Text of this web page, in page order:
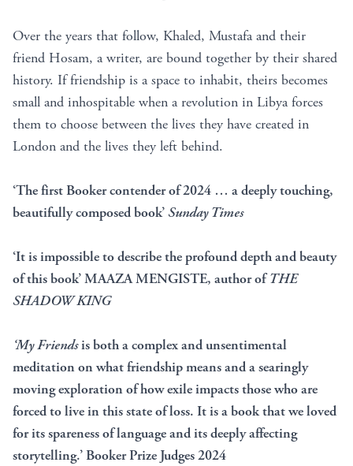
Over the years that follow, Khaled, Mustafa and their
friend Hosam, a writer, are bound together by their shared
history. If friendship is a space to inhabit, theirs becomes
small and inhospitable when a revolution in Libya forces
them to choose between the lives they have created in
London and the lives they left behind.
‘The first Booker contender of 2024 … a deeply touching,
beautifully composed book’ Sunday Times
‘It is impossible to describe the profound depth and beauty
of this book’ MAAZA MENGISTE, author ofTHE
SHADOW KING
‘My Friendsis both a complex and unsentimental
meditation on what friendship means and a searingly
moving exploration of how exile impacts those who are
forced to live in this state of loss. It is a book that we loved
for its spareness of language and its deeply affecting
storytelling.’ Booker Prize Judges 2024